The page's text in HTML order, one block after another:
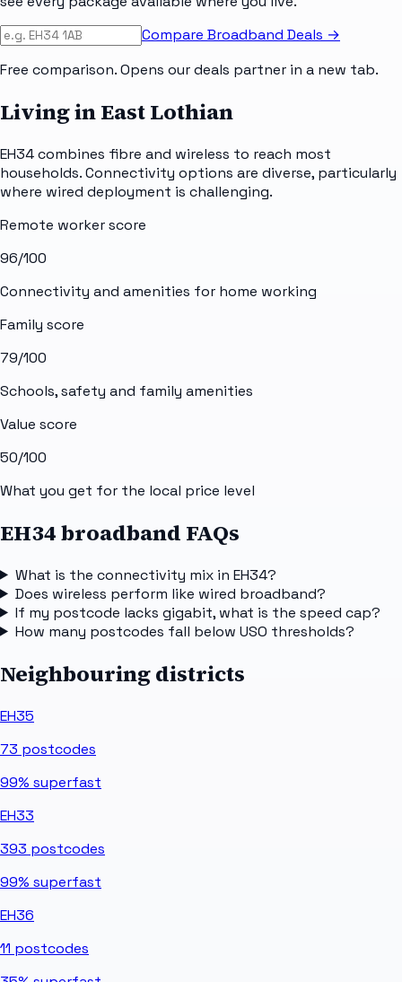
Compare Broadband Deals →
Free comparison. Opens our deals partner in a new tab.
Living in East Lothian
EH34 combines fibre and wireless to reach most
households. Connectivity options are diverse, particularly
where wired deployment is challenging.
Remote worker score
96/100
Connectivity and amenities for home working
Family score
79/100
Schools, safety and family amenities
Value score
50/100
What you get for the local price level
EH34 broadband FAQs
What is the connectivity mix in EH34?
Does wireless perform like wired broadband?
If my postcode lacks gigabit, what is the speed cap?
How many postcodes fall below USO thresholds?
Neighbouring districts
EH35
73 postcodes
99% superfast
EH33
393 postcodes
99% superfast
EH36
11 postcodes